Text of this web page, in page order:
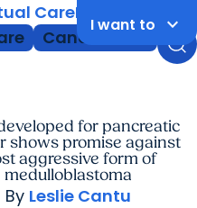
CareMyChart Login
I want to keyboard_arrow_down
Cancer Care
for pancreatic
shows promise against
aggressive form of
medulloblastoma
By Leslie Cantu